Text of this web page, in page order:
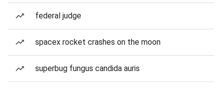
federal judge
spacex rocket crashes on the moon
superbug fungus candida auris